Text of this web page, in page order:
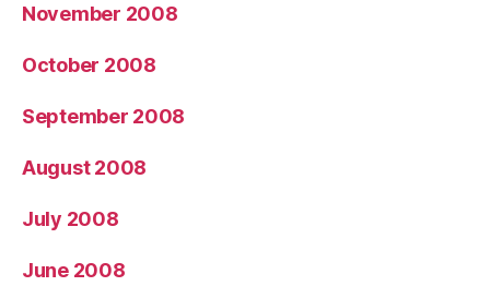
November 2008
October 2008
September 2008
August 2008
July 2008
June 2008